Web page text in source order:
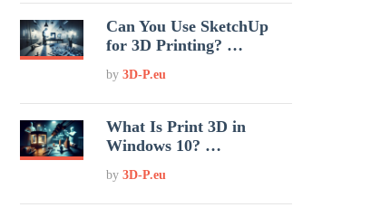
Can You Use SketchUp
for 3D Printing? …
by3D-P.eu
What Is Print 3D in
Windows 10? …
by3D-P.eu